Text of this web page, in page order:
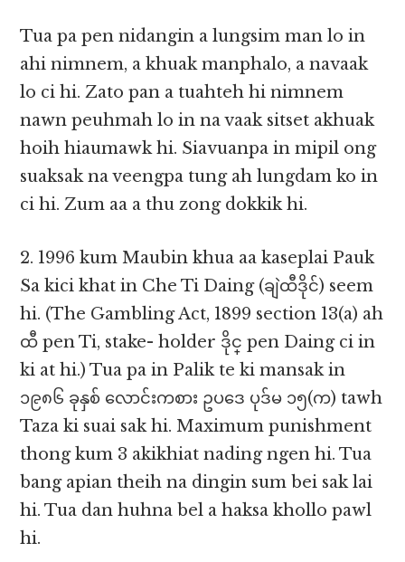
Tua pa pen nidangin a lungsim man lo in
ahi nimnem, a khuak manphalo, a navaak
lo ci hi. Zato pan a tuahteh hi nimnem
nawn peuhmah lo in na vaak sitset akhuak
hoih hiaumawk hi. Siavuanpa in mipil ong
suaksak na veengpa tung ah lungdam ko in
ci hi. Zum aa a thu zong dokkik hi.
2. 1996 kum Maubin khua aa kaseplai Pauk
Sa kici khat in Che Ti Daing (ချဲထီဒိုင်) seem
hi. (The Gambling Act, 1899 section 13(a) ah
ထီ pen Ti, stake- holder ဒိုင္ pen Daing ci in
ki at hi.) Tua pa in Palik te ki mansak in
၁၉၈၆ ခုနှစ် လောင်းကစား ဥပဒေ ပုဒ်မ ၁၅(က) tawh
Taza ki suai sak hi. Maximum punishment
thong kum 3 akikhiat nading ngen hi. Tua
bang apian theih na dingin sum bei sak lai
hi. Tua dan huhna bel a haksa khollo pawl
hi.